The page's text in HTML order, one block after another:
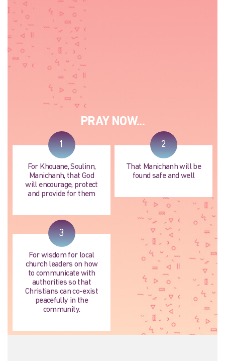
PRAY NOW...
1
For Khouane, Soulinn,
Manichanh, that God
will encourage, protect
and provide for them
3
For wisdom for local
church leaders on how
to communicate with
authorities so that
Christians can co-exist
peacefully in the
community.
2
That Manichanh will be
found safe and well